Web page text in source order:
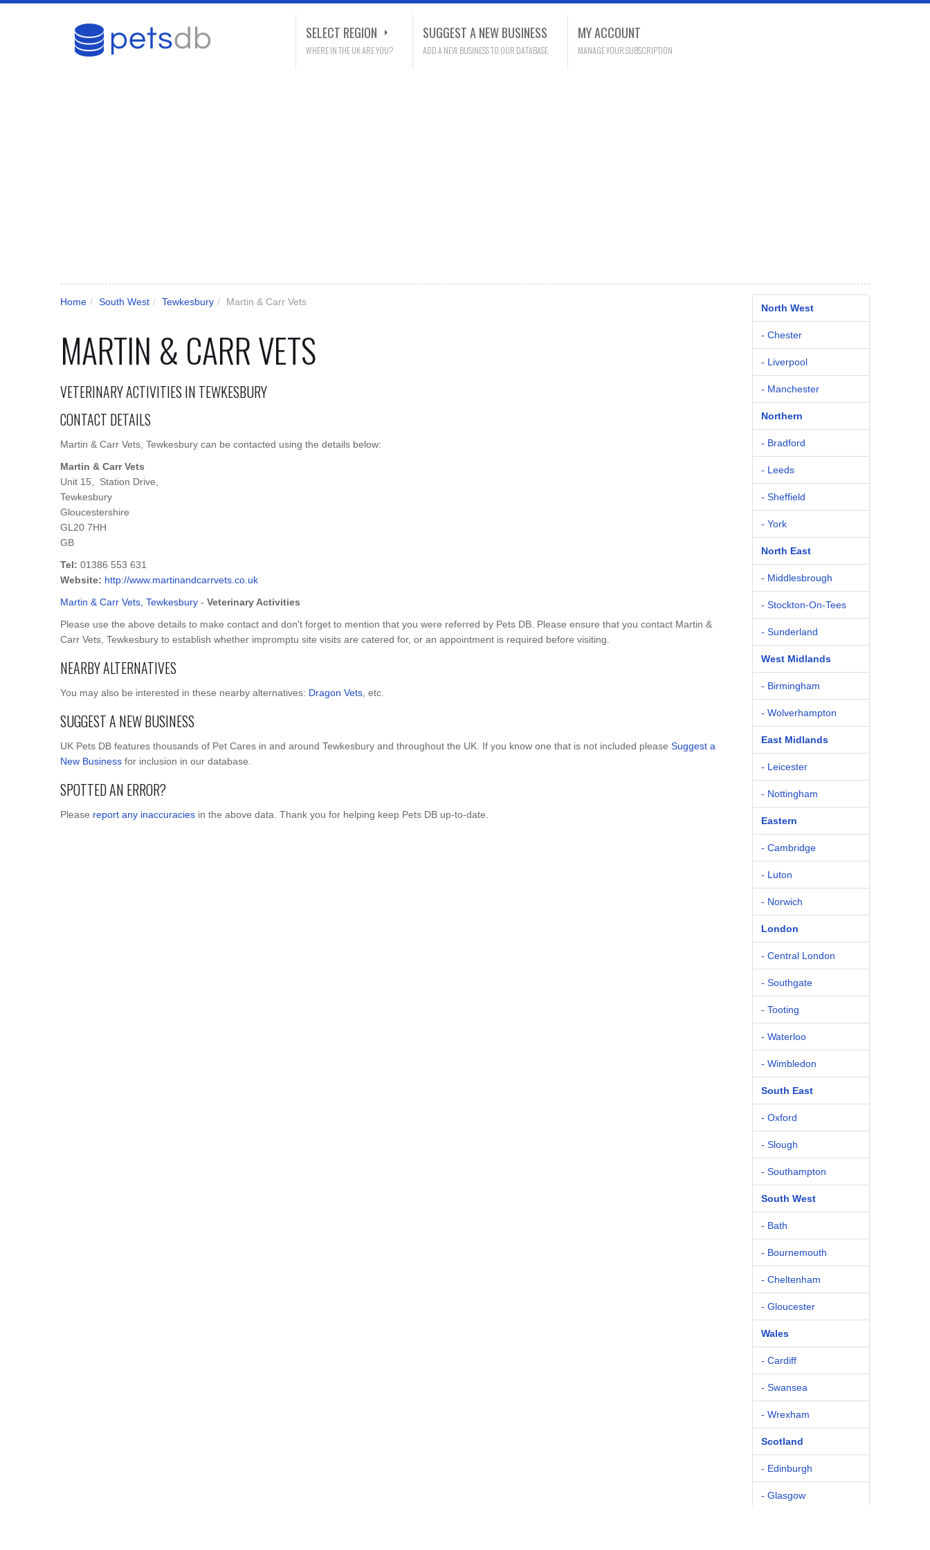
SELECT REGION
WHERE IN THE UK ARE YOU?
SUGGEST A NEW BUSINESS
ADD A NEW BUSINESS TO OUR DATABASE
MY ACCOUNT
MANAGE YOUR SUBSCRIPTION
Home / South West / Tewkesbury / Martin & Carr Vets
MARTIN & CARR VETS
VETERINARY ACTIVITIES IN TEWKESBURY
CONTACT DETAILS
Martin & Carr Vets, Tewkesbury can be contacted using the details below:
Martin & Carr Vets
Unit 15, Station Drive,
Tewkesbury
Gloucestershire
GL20 7HH
GB
Tel: 01386 553 631
Website: http://www.martinandcarrvets.co.uk
Martin & Carr Vets, Tewkesbury - Veterinary Activities
Please use the above details to make contact and don't forget to mention that you were referred by Pets DB. Please ensure that you contact Martin &
Carr Vets, Tewkesbury to establish whether impromptu site visits are catered for, or an appointment is required before visiting.
NEARBY ALTERNATIVES
You may also be interested in these nearby alternatives: Dragon Vets , etc.
SUGGEST A NEW BUSINESS
UK Pets DB features thousands of Pet Cares in and around Tewkesbury and throughout the UK. If you know one that is not included please Suggest a
New Business for inclusion in our database.
SPOTTED AN ERROR?
Please report any inaccuracies in the above data. Thank you for helping keep Pets DB up-to-date.
North West
- Chester
- Liverpool
- Manchester
Northern
- Bradford
- Leeds
- Sheffield
- York
North East
- Middlesbrough
- Stockton-On-Tees
- Sunderland
West Midlands
- Birmingham
- Wolverhampton
East Midlands
- Leicester
- Nottingham
Eastern
- Cambridge
- Luton
- Norwich
London
- Central London
- Southgate
- Tooting
- Waterloo
- Wimbledon
South East
- Oxford
- Slough
- Southampton
South West
- Bath
- Bournemouth
- Cheltenham
- Gloucester
Wales
- Cardiff
- Swansea
- Wrexham
Scotland
- Edinburgh
- Glasgow